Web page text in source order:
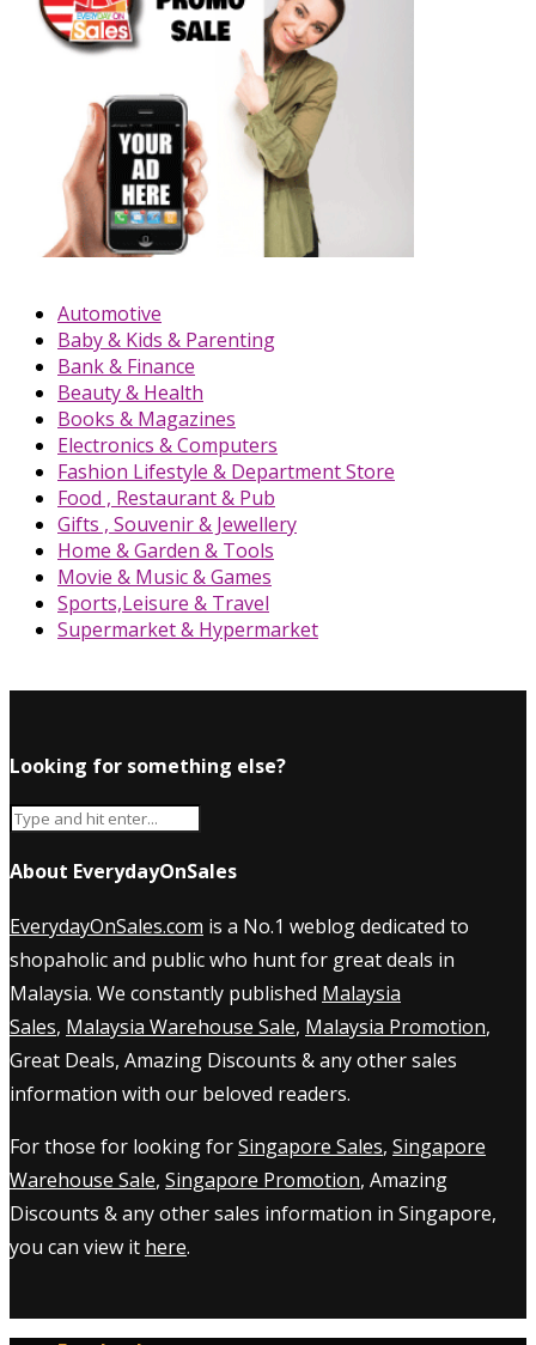
Automotive
Baby & Kids & Parenting
Bank & Finance
Beauty & Health
Books & Magazines
Electronics & Computers
Fashion Lifestyle & Department Store
Food , Restaurant & Pub
Gifts , Souvenir & Jewellery
Home & Garden & Tools
Movie & Music & Games
Sports,Leisure & Travel
Supermarket & Hypermarket
Looking for something else?
About EverydayOnSales
EverydayOnSales.com is a No.1 weblog dedicated to
shopaholic and public who hunt for great deals in
Malaysia. We constantly published Malaysia
Sales, Malaysia Warehouse Sale, Malaysia Promotion,
Great Deals, Amazing Discounts & any other sales
information with our beloved readers.
For those for looking forSingapore Sales, Singapore
Warehouse Sale, Singapore Promotion, Amazing
Discounts & any other sales information in Singapore,
you can view it here.